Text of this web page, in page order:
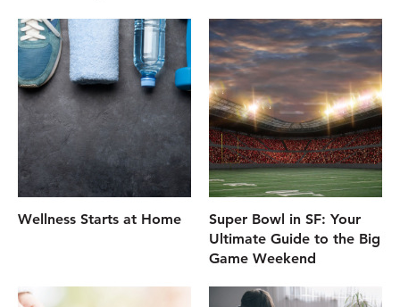
Wellness Starts at Home
Super Bowl in SF: Your
Ultimate Guide to the Big
Game Weekend